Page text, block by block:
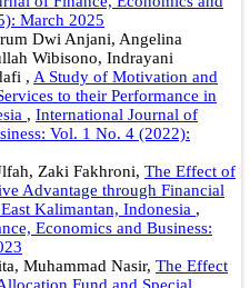
March 2025
Dwi Anjani, Angelina
Wibisono, Indrayani
, A Study of Motivation and
to their Performance in
, International Journal of
Vol. 1 No. 4 (2022):
Zaki Fakhroni, The Effect of
Advantage through Financial
Kalimantan, Indonesia ,
Economics and Business:
Muhammad Nasir, The Effect